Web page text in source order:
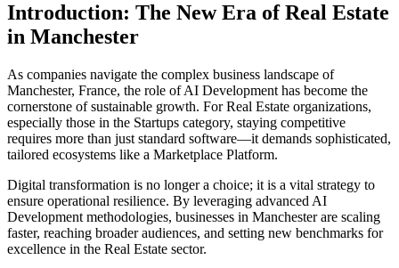
Introduction: The New Era ofReal Estate
in Manchester
As companies navigate the complex business landscape of
Manchester, France, the role ofAI Development has become the
cornerstone of sustainable growth. ForReal Estate organizations,
especially those in the Startups category, staying competitive
requires more than just standard software—it demands sophisticated,
tailored ecosystems like a Marketplace Platform.
Digital transformation is no longer a choice; it is a vital strategy to
ensure operational resilience. By leveraging advanced AI
Development methodologies, businesses in Manchesterare scaling
faster, reaching broader audiences, and setting new benchmarks for
excellence in the Real Estate sector.